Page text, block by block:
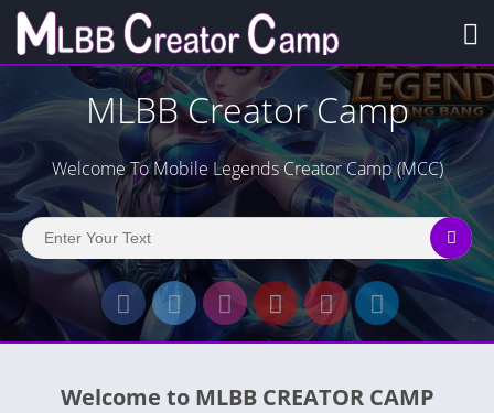
MLBB Creator Camp
Welcome To Mobile Legends Creator Camp (MCC)
Welcome to MLBB CREATOR CAMP